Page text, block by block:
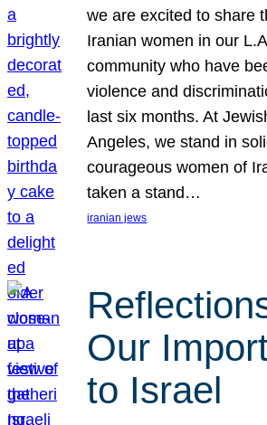
we are excited to share
Iranian women in our
community who have
violence and
last six months. At
Angeles, we stand in
courageous women of
taken a stand…
iranian jews
Our
to Israel